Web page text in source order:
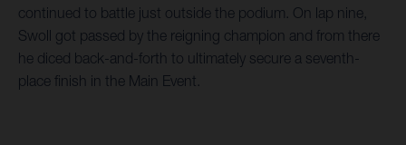
continued to battle just outside the podium. On lap nine,
Swoll got passed by the reigning champion and from there
he diced back-and-forth to ultimately secure a seventh-
place finish in the Main Event.